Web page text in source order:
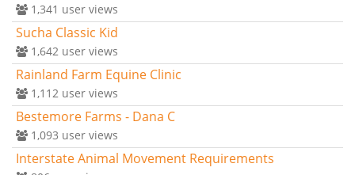
1,341 user views
Sucha Classic Kid
1,642 user views
Rainland Farm Equine Clinic
1,112 user views
Bestemore Farms - Dana C
1,093 user views
Interstate Animal Movement Requirements